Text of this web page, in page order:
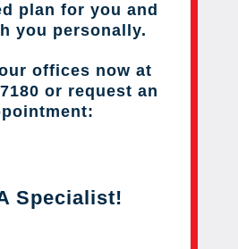
plan for you and
you personally.
offices now at
or request an
Specialist!